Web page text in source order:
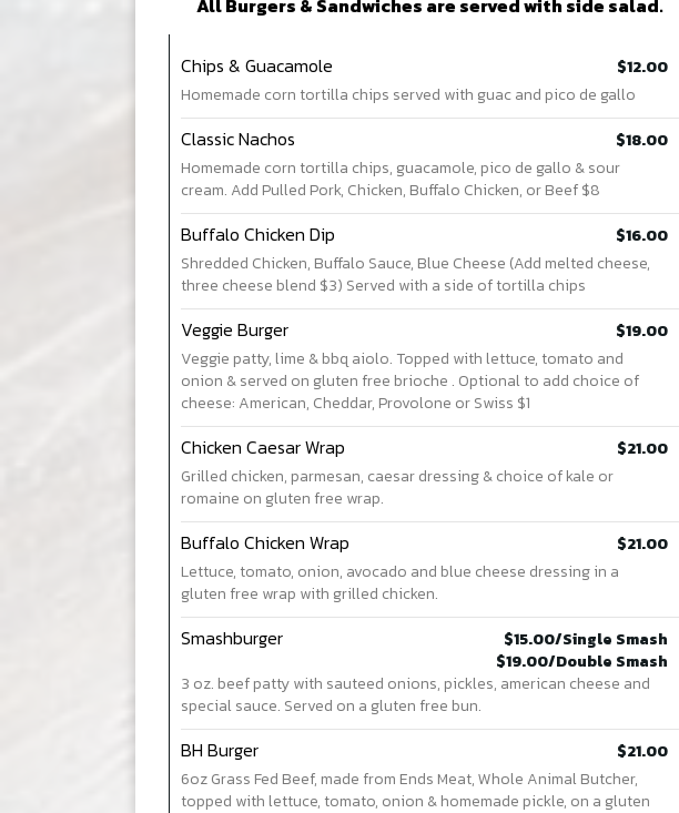
All Burgers & Sandwiches are served with side salad.
Chips & Guacamole
$12.00
Homemade corn tortilla chips served with guac and pico de gallo
Classic Nachos
$18.00
Homemade corn tortilla chips, guacamole, pico de gallo & sour
cream. Add Pulled Pork, Chicken, Buffalo Chicken, or Beef $8
Buffalo Chicken Dip
$16.00
Shredded Chicken, Buffalo Sauce, Blue Cheese (Add melted cheese,
three cheese blend $3) Served with a side of tortilla chips
Veggie Burger
$19.00
Veggie patty, lime & bbq aiolo. Topped with lettuce, tomato and
onion & served on gluten free brioche . Optional to add choice of
cheese: American, Cheddar, Provolone or Swiss $1
Chicken Caesar Wrap
$21.00
Grilled chicken, parmesan, caesar dressing & choice of kale or
romaine on gluten free wrap.
Buffalo Chicken Wrap
$21.00
Lettuce, tomato, onion, avocado and blue cheese dressing in a
gluten free wrap with grilled chicken.
Smashburger
$15.00/Single Smash
$19.00/Double Smash
3 oz. beef patty with sauteed onions, pickles, american cheese and
special sauce. Served on a gluten free bun.
BH Burger
$21.00
6oz Grass Fed Beef, made from Ends Meat, Whole Animal Butcher,
topped with lettuce, tomato, onion & homemade pickle, on a gluten